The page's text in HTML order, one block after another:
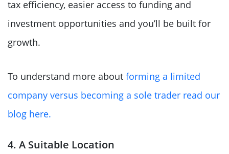
tax efficiency, easier access to funding and
investment opportunities and you’ll be built for
growth.
To understand more about forming a limited
company versus becoming a sole trader read our
blog here.
4. A Suitable Location